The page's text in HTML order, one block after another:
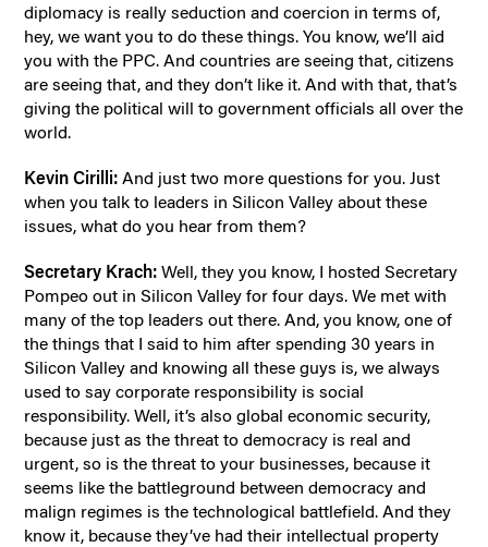
diplomacy is really seduction and coercion in terms of,
hey, we want you to do these things. You know, we’ll aid
you with the PPC. And countries are seeing that, citizens
are seeing that, and they don’t like it. And with that, that’s
giving the political will to government officials all over the
world.
Kevin Cirilli:And just two more questions for you. Just
when you talk to leaders in Silicon Valley about these
issues, what do you hear from them?
Secretary Krach:Well, they you know, I hosted Secretary
Pompeo out in Silicon Valley for four days. We met with
many of the top leaders out there. And, you know, one of
the things that I said to him after spending 30 years in
Silicon Valley and knowing all these guys is, we always
used to say corporate responsibility is social
responsibility. Well, it’s also global economic security,
because just as the threat to democracy is real and
urgent, so is the threat to your businesses, because it
seems like the battleground between democracy and
malign regimes is the technological battlefield. And they
know it, because they’ve had their intellectual property